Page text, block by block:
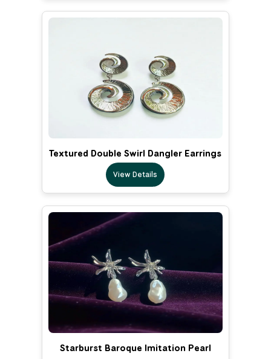
Textured Double Swirl Dangler Earrings
View Details
Starburst Baroque Imitation Pearl